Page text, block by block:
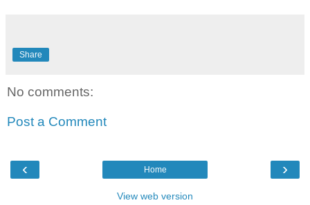
Share
No comments:
Post a Comment
‹ ›
Home
View web version